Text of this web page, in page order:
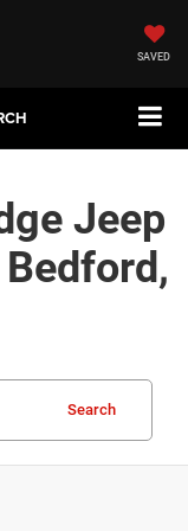
SAVED
Jeep
Search